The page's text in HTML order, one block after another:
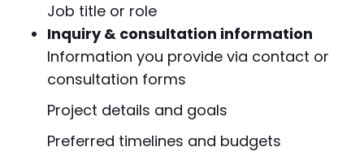
Job title or role
Inquiry & consultation information
Information you provide via contact or
consultation forms
Project details and goals
Preferred timelines and budgets